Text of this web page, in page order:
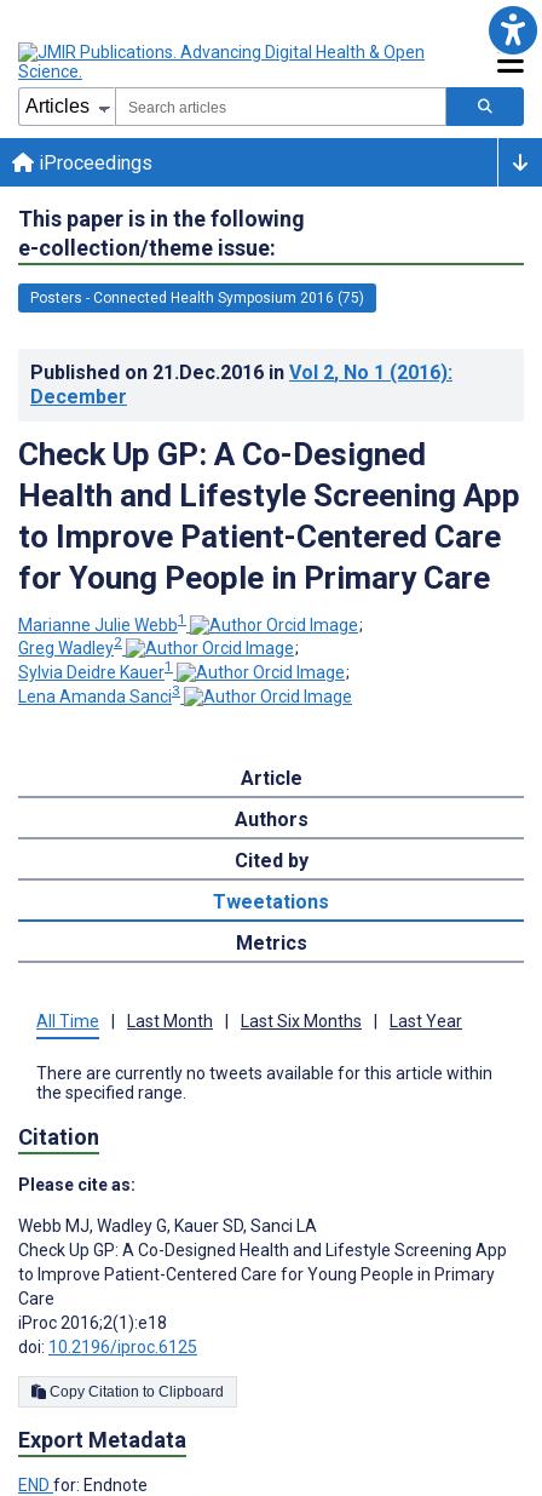
iProceedings
This paper is in the following
e-collection/theme issue:
Posters - Connected Health Symposium 2016 (75)
Published on 21.Dec.2016 in Vol 2, No 1 (2016):
December
Check Up GP: A Co-Designed
Health and Lifestyle Screening App
to Improve Patient-Centered Care
for Young People in Primary Care
Marianne Julie Webb1
;
Greg Wadley2
;
Sylvia Deidre Kauer1
;
Lena Amanda Sanci3
Article
Authors
Cited by
Tweetations
Metrics
All Time | Last Month | Last Six Months | Last Year
There are currently no tweets available for this article within
the specified range.
Citation
Please cite as:
Webb MJ, Wadley G, Kauer SD, Sanci LA
Check Up GP: A Co-Designed Health and Lifestyle Screening App
to Improve Patient-Centered Care for Young People in Primary
Care
iProc 2016;2(1):e18
doi: 10.2196/iproc.6125
Copy Citation to Clipboard
Export Metadata
END for: Endnote